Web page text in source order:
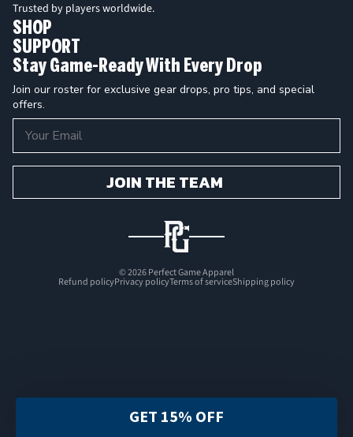
FILTER & SORT
Trusted by players worldwide.
SHOP
SUPPORT
Stay Game-Ready With Every Drop
Join our roster for exclusive gear drops, pro tips, and special
offers.
Email
JOIN THE TEAM
© 2026Perfect Game Apparel
Refund policyPrivacy policyTerms of serviceShipping policy
GET 15% OFF